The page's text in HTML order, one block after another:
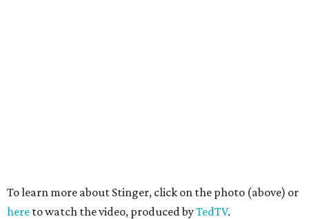
To learn more about Stinger, click on the photo (above) or
here to watch the video, produced byTedTV.